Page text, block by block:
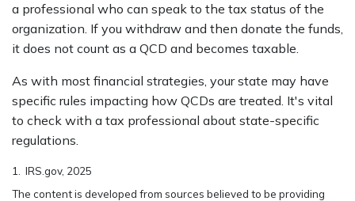
a professional who can speak to the tax status of the
organization. If you withdraw and then donate the funds,
it does not count as a QCD and becomes taxable.
As with most financial strategies, your state may have
specific rules impacting how QCDs are treated. It's vital
to check with a tax professional about state-specific
regulations.
1. IRS.gov, 2025
The content is developed from sources believed to be providing